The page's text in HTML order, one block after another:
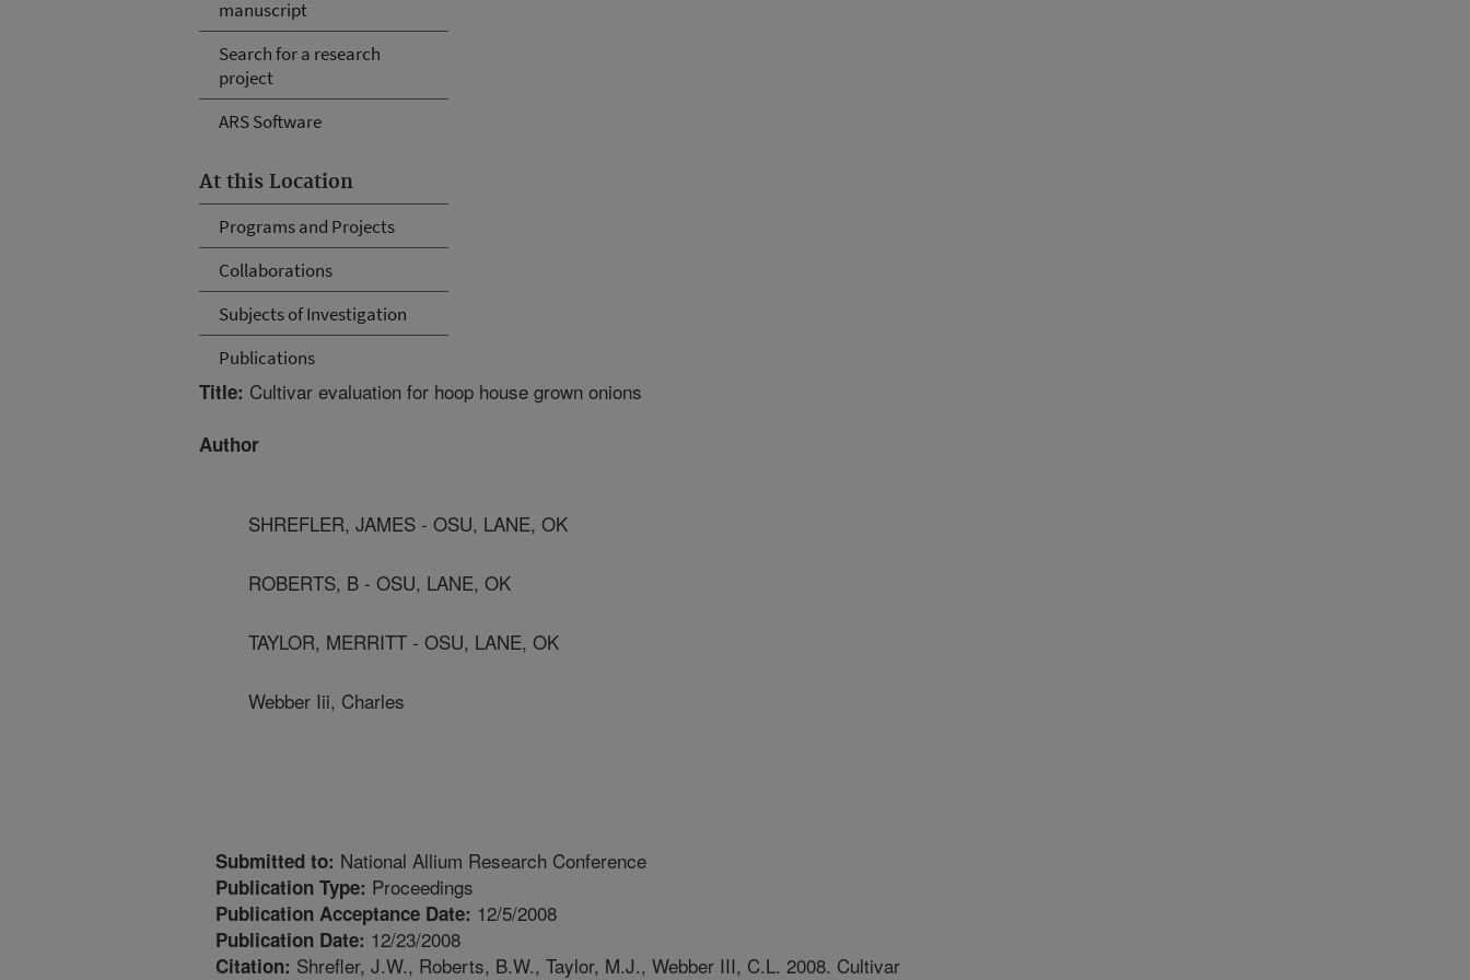
manuscript
Search for a research
project
ARS Software
At this Location
Programs and Projects
Collaborations
Subjects of Investigation
Publications
Title: Cultivar evaluation for hoop house grown onions
Author
SHREFLER, JAMES - OSU, LANE, OK
ROBERTS, B - OSU, LANE, OK
TAYLOR, MERRITT - OSU, LANE, OK
Webber Iii, Charles
Submitted to: National Allium Research Conference
Publication Type: Proceedings
Publication Acceptance Date: 12/5/2008
Publication Date: 12/23/2008
Citation: Shrefler, J.W., Roberts, B.W., Taylor, M.J., Webber III, C.L. 2008. Cultivar